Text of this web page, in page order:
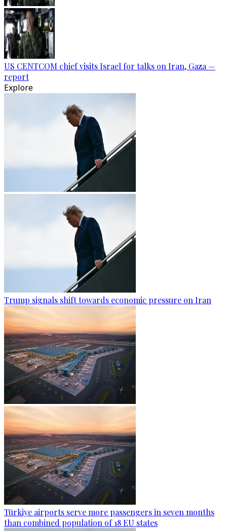
US CENTCOM chief visits Israel for talks on Iran, Gaza —
report
Explore
Trump signals shift towards economic pressure on Iran
Türkiye airports serve more passengers in seven months
than combined population of 18 EU states